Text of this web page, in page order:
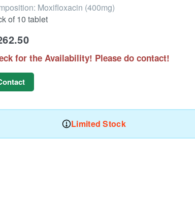
Moxifloxacin (400mg)
of 10 tablet
for the Availability! Please do contact!
Limited Stock